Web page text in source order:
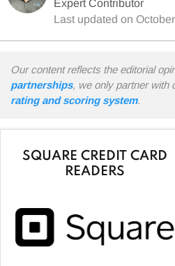
Expert Contributor
Last updated on
Our content reflects the editorial
partnerships, we only partner with
rating and scoring system.
SQUARE CREDIT CARD
READERS